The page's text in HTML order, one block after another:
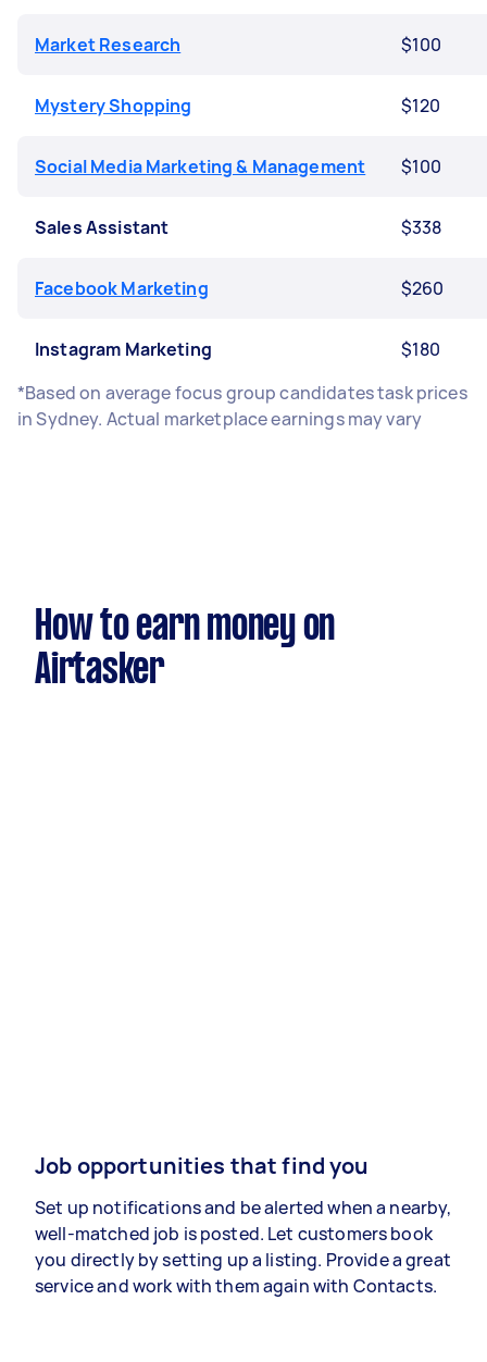
Market Research $100
Mystery Shopping $120
Social Media Marketing & Management $100
Sales Assistant $338
Facebook Marketing $260
Instagram Marketing
$180
*Based on average focus group candidates task prices
in Sydney. Actual marketplace earnings may vary
How to earn money on
Airtasker
Job opportunities that find you
Set up notifications and be alerted when a nearby,
well-matched job is posted. Let customers book
you directly by setting up a listing. Provide a great
service and work with them again with Contacts.